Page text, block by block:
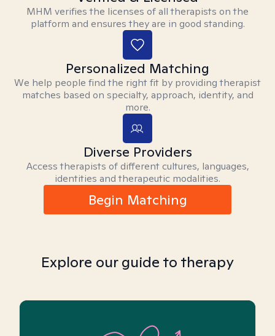
MHM verifies the licenses of all therapists on the
platform and ensures they are in good standing.
Personalized Matching
We help people find the right fit by providing therapist
matches based on specialty, approach, identity, and
more.
Diverse Providers
Access therapists of different cultures, languages,
identities and therapeutic modalities.
Begin Matching
Explore our guide to therapy